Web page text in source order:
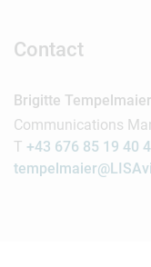
Contact
Brigitte Tempelmaier
Communications
T +43 676 85 19 40